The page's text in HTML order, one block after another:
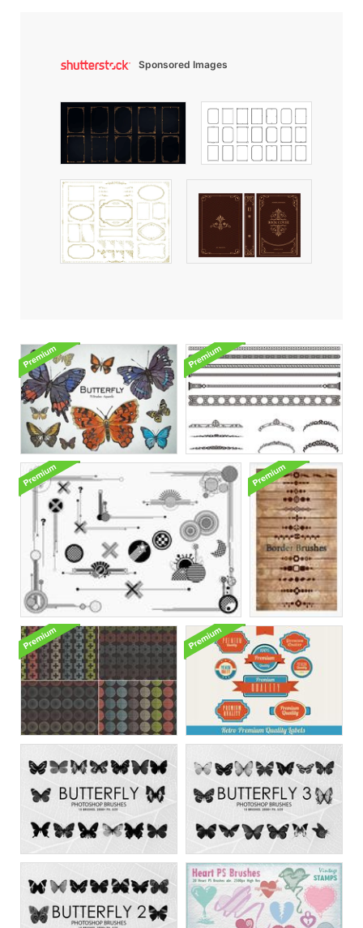
Sponsored Images